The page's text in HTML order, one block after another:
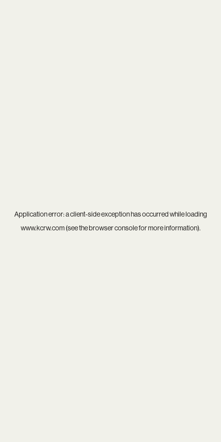
Application error: aclient-side exception has occurred while loading
www.kcrw.com(see thebrowser consolefor more information).